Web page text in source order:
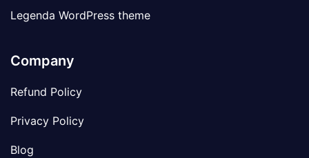
Legenda WordPress theme
Company
Refund Policy
Privacy Policy
Blog